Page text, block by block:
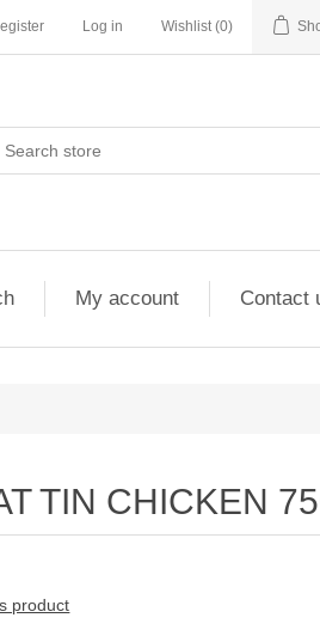
Log in Wishlist (0)
My account Contact
TIN CHICKEN
product